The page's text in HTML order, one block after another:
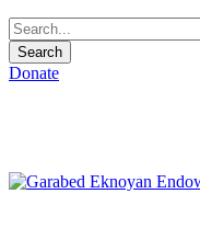
Donate